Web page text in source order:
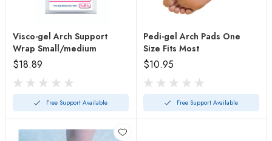
Visco-gel Arch Support
Wrap Small/medium
$18.89
Free Support Available
Pedi-gel Arch Pads One
Size Fits Most
$10.95
Free Support Available